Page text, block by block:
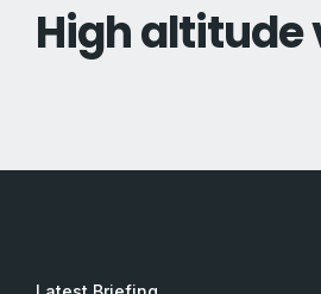
High altitude